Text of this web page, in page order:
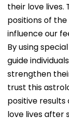
their love lives.
positions of
influence our
By using
guide
strengthen
trust this
positive
love lives after